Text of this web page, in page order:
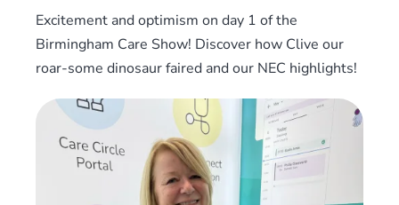
Excitement and optimism on day 1 of the
Birmingham Care Show! Discover how Clive our
roar-some dinosaur faired and our NEC highlights!